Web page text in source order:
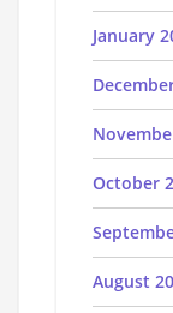
January
October
August